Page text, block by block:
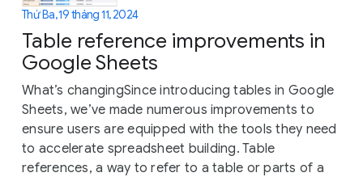
Thứ Ba, 19 tháng 11, 2024
Table reference improvements in
Google Sheets
What’s changingSince introducing tables in Google
Sheets, we’ve made numerous improvements to
ensure users are equipped with the tools they need
to accelerate spreadsheet building. Table
references, a way to refer to a table or parts of a